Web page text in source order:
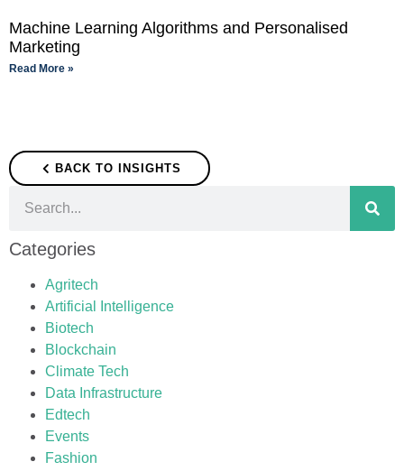
Machine Learning Algorithms and Personalised
Marketing
Read More »
BACK TO INSIGHTS
Categories
Agritech
Artificial Intelligence
Biotech
Blockchain
Climate Tech
Data Infrastructure
Edtech
Events
Fashion